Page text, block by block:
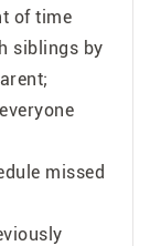
of time
siblings by
missed